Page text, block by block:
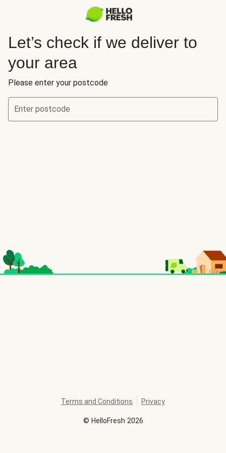
Let’s check if we deliver to
your area
Please enter your postcode
Enter postcode
© HelloFresh 2026
Terms and Conditions Privacy